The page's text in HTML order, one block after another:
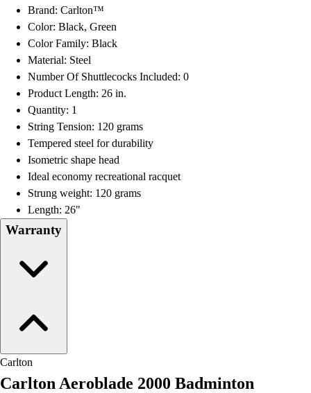
Brand: Carlton™
Color: Black, Green
Color Family: Black
Material: Steel
Number Of Shuttlecocks Included: 0
Product Length: 26 in.
Quantity: 1
String Tension: 120 grams
Tempered steel for durability
Isometric shape head
Ideal economy recreational racquet
Strung weight: 120 grams
Length: 26"
Warranty
Carlton
Carlton Aeroblade 2000 Badminton